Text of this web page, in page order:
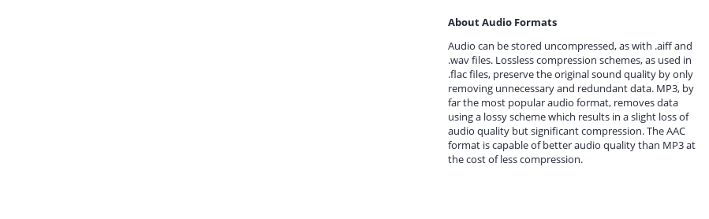
About Audio Formats
Audio can be stored uncompressed, as with .aiff and
.wav files. Lossless compression schemes, as used in
.flac files, preserve the original sound quality by only
removing unnecessary and redundant data. MP3, by
far the most popular audio format, removes data
using a lossy scheme which results in a slight loss of
audio quality but significant compression. The AAC
format is capable of better audio quality than MP3 at
the cost of less compression.